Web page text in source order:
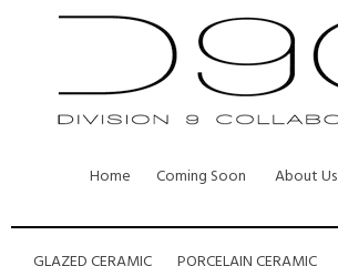
Home Coming Soon About Us